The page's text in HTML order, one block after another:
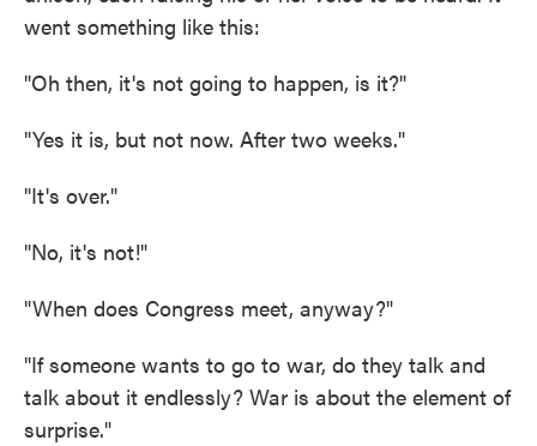
went something like this:
"Oh then, it's not going to happen, is it?"
"Yes it is, but not now. After two weeks."
"It's over."
"No, it's not!"
"When does Congress meet, anyway?"
"If someone wants to go to war, do they talk and
talk about it endlessly? War is about the element of
surprise."